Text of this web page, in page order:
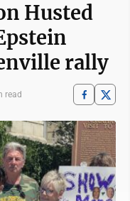
Husted
rally
read